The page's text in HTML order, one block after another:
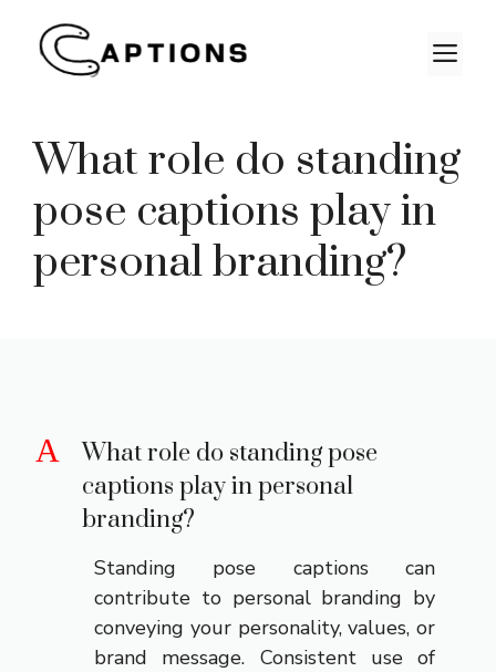
content
What role do standing
pose captions play in
personal branding?
A
What role do standing pose
captions play in personal
branding?
Standing pose captions can
contribute to personal branding by
conveying your personality, values, or
brand message. Consistent use of